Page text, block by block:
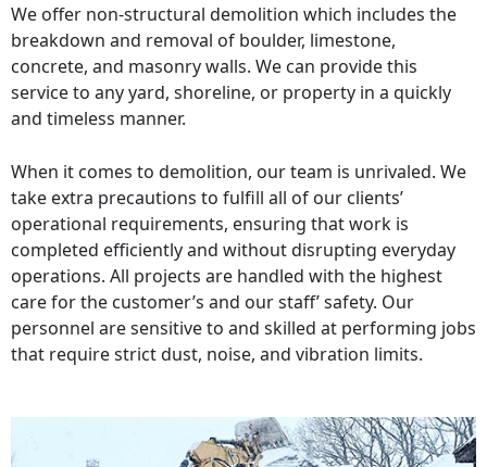
We offer non-structural demolition which includes the
breakdown and removal of boulder, limestone,
concrete, and masonry walls. We can provide this
service to any yard, shoreline, or property in a quickly
and timeless manner.
When it comes to demolition, our team is unrivaled. We
take extra precautions to fulfill all of our clients’
operational requirements, ensuring that work is
completed efficiently and without disrupting everyday
operations. All projects are handled with the highest
care for the customer’s and our staff’ safety. Our
personnel are sensitive to and skilled at performing jobs
that require strict dust, noise, and vibration limits.